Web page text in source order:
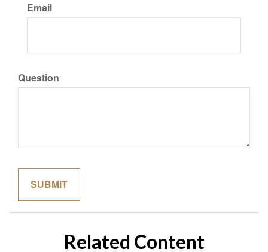
Email
Question
Related Content